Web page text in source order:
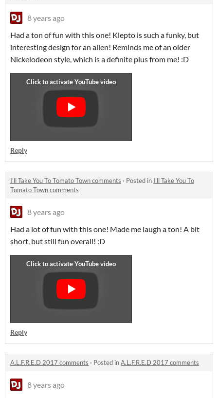
8 years ago
Had a ton of fun with this one! Klepto is such a funky, but
interesting design for an alien! Reminds me of an older
Nickelodeon style, which is a definite plus from me! :D
Reply
I'll Take You To Tomato Town comments · Posted in I'll Take You To
Tomato Town comments
8 years ago
Had a lot of fun with this one! Made me laugh a ton! A bit
short, but still fun overall! :D
Reply
A.L.F.R.E.D 2017 comments · Posted inA.L.F.R.E.D 2017 comments
8 years ago